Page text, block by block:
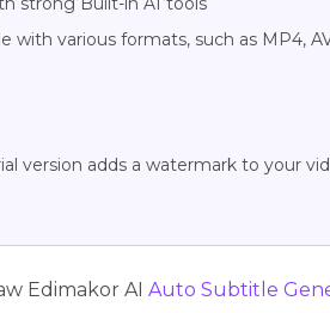
with various formats, such as MP4,
version adds a watermark to your
Edimakor AI Auto Subtitle